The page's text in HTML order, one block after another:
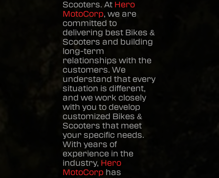
Scooters. At Hero
MotoCorp, we are
committed to
delivering best Bikes &
Scooters and building
long-term
relationships with the
customers. We
understand that every
situation is different,
and we work closely
with you to develop
customized Bikes &
Scooters that meet
your specific needs.
With years of
experience in the
industry, Hero
MotoCorp has